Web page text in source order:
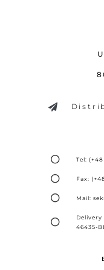
Tel:
Fax:
Mail:
Delivery
46435-